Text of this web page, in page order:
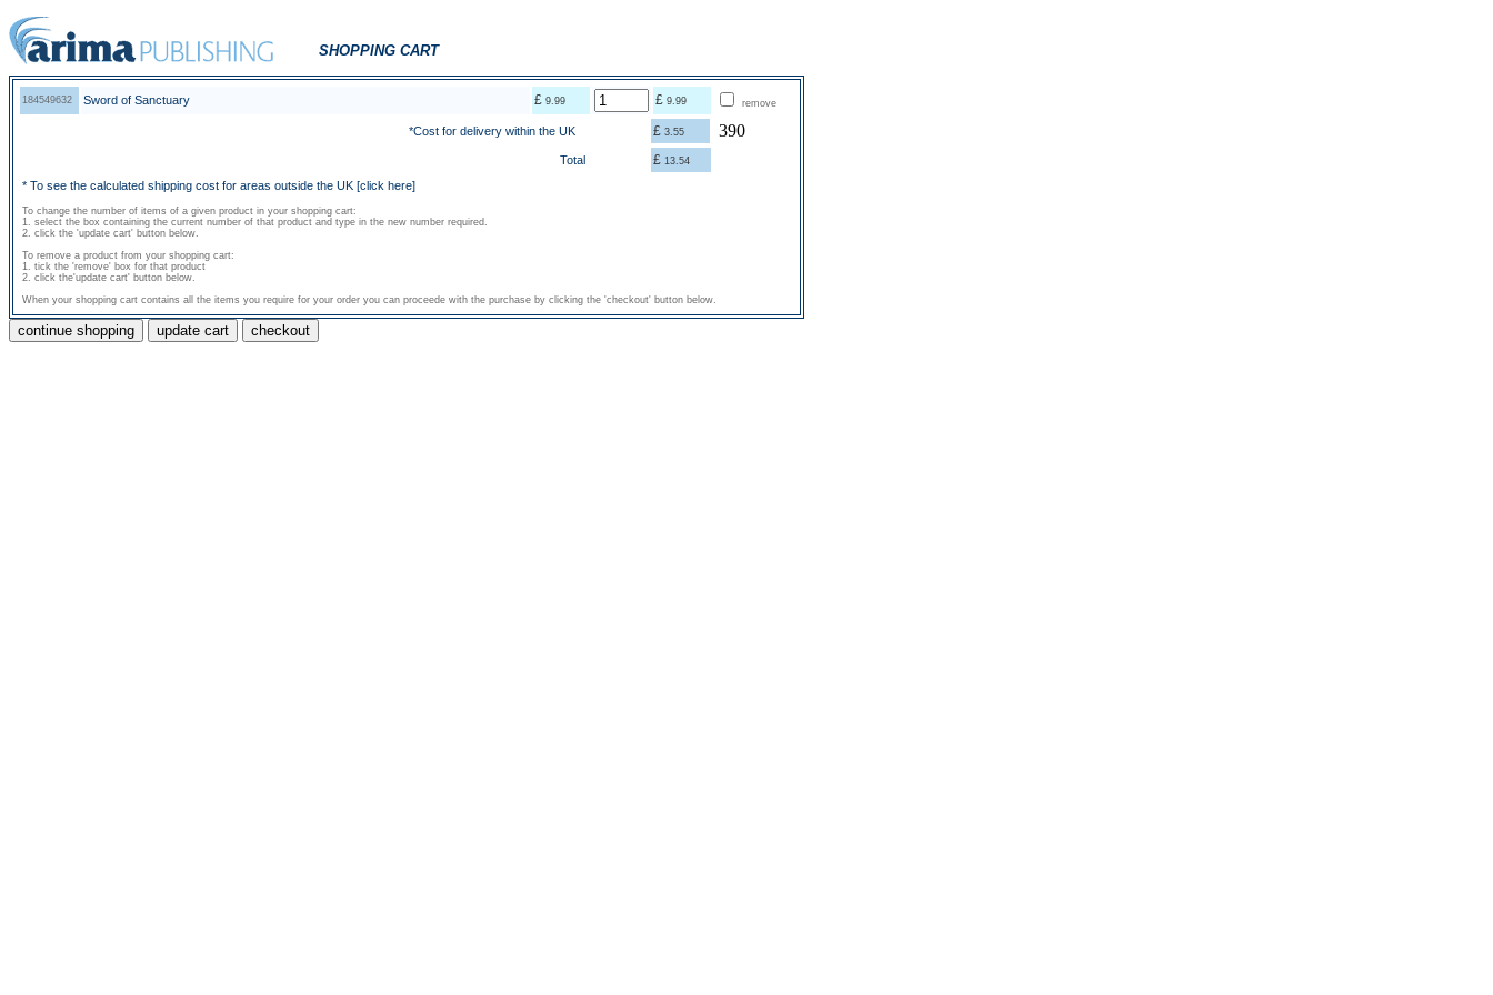
SHOPPING CART
184549632 Sword of Sanctuary £ 9.99 £ 9.99 remove
*Cost for delivery within the UK £ 3.55 390
Total £ 13.54
* To see the calculated shipping cost for areas outside the UK [click here]
To change the number of items of a given product in your shopping cart:
1. select the box containing the current number of that product and type in the new number required.
2. click the 'update cart' button below.
To remove a product from your shopping cart:
1. tick the 'remove' box for that product
2. click the'update cart' button below.
When your shopping cart contains all the items you require for your order you can proceede with the purchase by clicking the 'checkout' button below.